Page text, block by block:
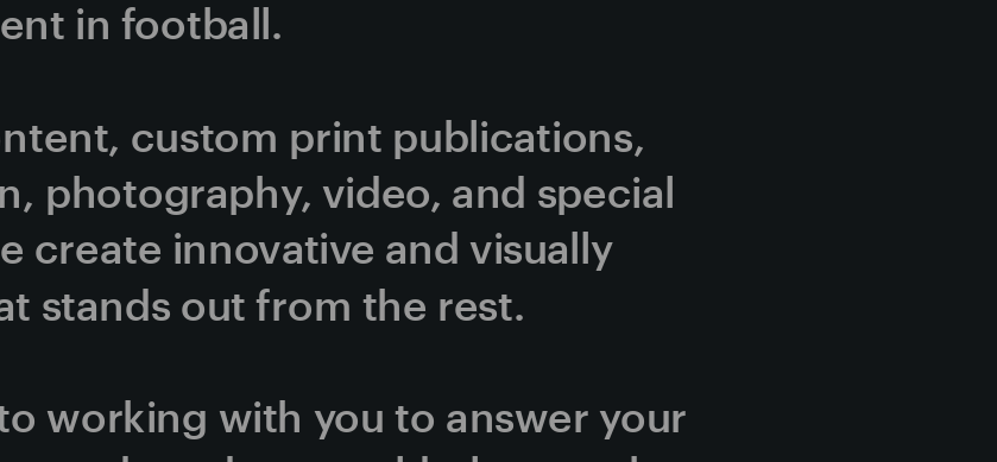
in football.
custom print publications,
photography, video, and special
create innovative and visually
stands out from the rest.
working with you to answer your